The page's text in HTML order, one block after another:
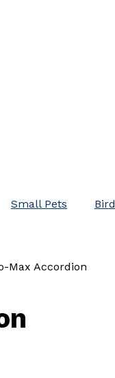
Small Pets Bird
Max Accordion